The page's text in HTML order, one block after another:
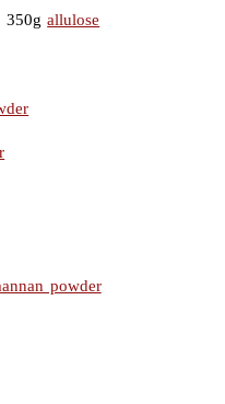
allulose
powder